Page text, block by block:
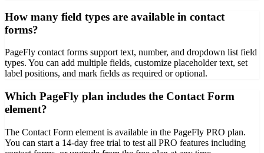
How many field types are available in contact
forms?
PageFly contact forms support text, number, and dropdown list field
types. You can add multiple fields, customize placeholder text, set
label positions, and mark fields as required or optional.
Which PageFly plan includes the Contact Form
element?
The Contact Form element is available in the PageFly PRO plan.
You can start a 14-day free trial to test all PRO features including